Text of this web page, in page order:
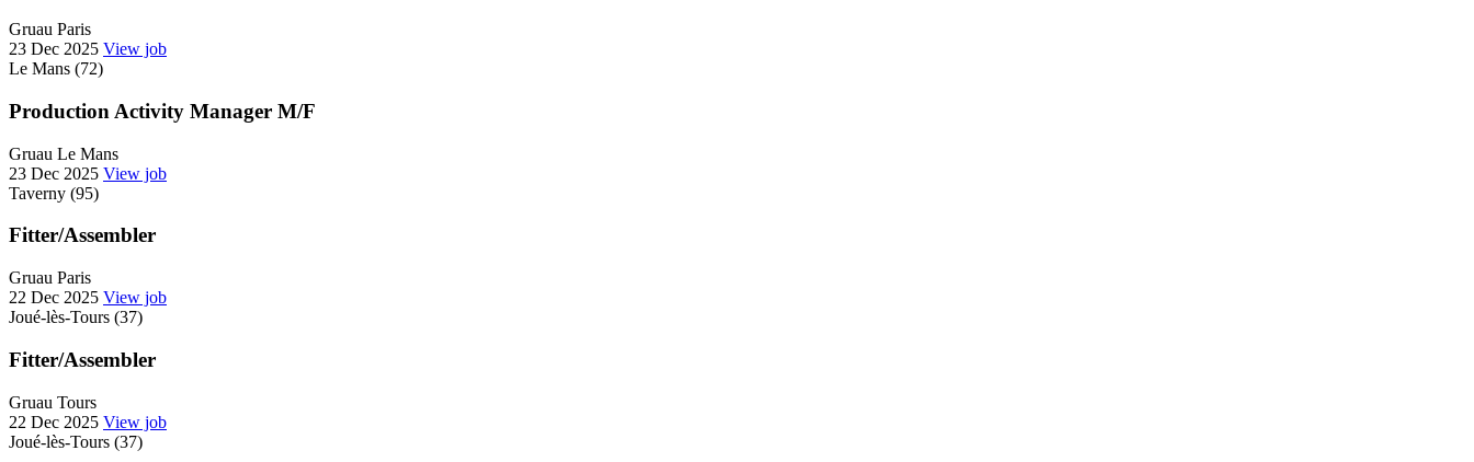
Gruau Paris
23 Dec 2025 View job
Le Mans (72)
Production Activity Manager M/F
Gruau Le Mans
23 Dec 2025 View job
Taverny (95)
Fitter/Assembler
Gruau Paris
22 Dec 2025 View job
Joué-lès-Tours (37)
Fitter/Assembler
Gruau Tours
22 Dec 2025 View job
Joué-lès-Tours (37)